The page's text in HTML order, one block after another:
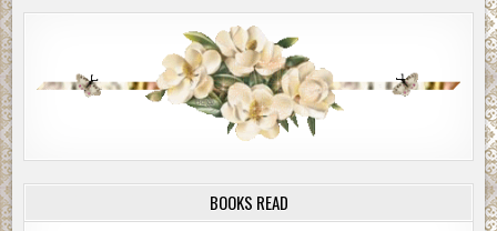
BOOKS READ